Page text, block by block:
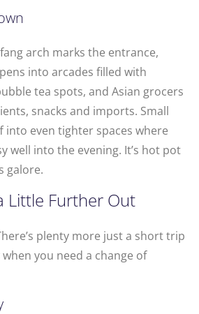
arch marks the entrance,
into arcades filled with
tea spots, and Asian grocers
snacks and imports. Small
into even tighter spaces where
well into the evening. It’s hot pot
galore.
Little Further Out
plenty more just a short trip
you need a change of